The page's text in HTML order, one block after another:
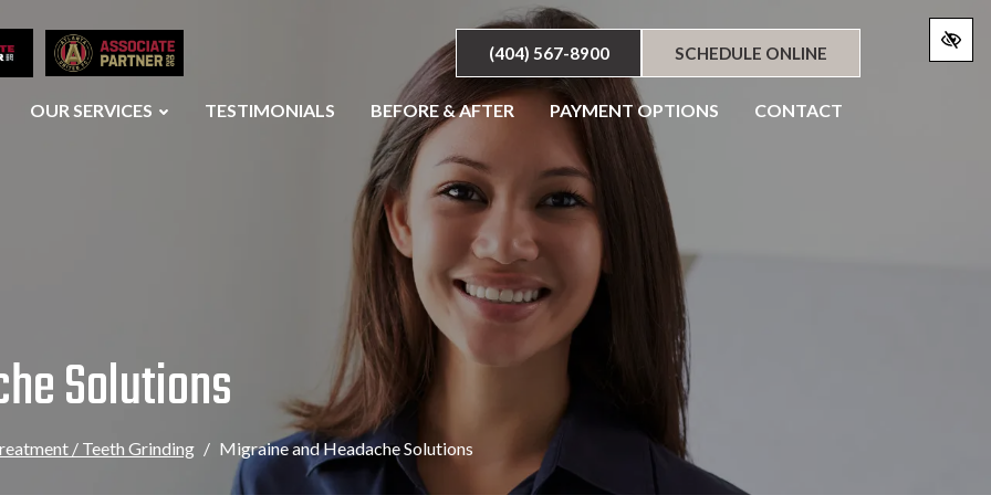
(404) 567-8900 SCHEDULE ONLINE
OUR SERVICES TESTIMONIALS BEFORE & AFTER PAYMENT OPTIONS CONTACT
Solutions
/ Teeth Grinding Migraine and Headache Solutions